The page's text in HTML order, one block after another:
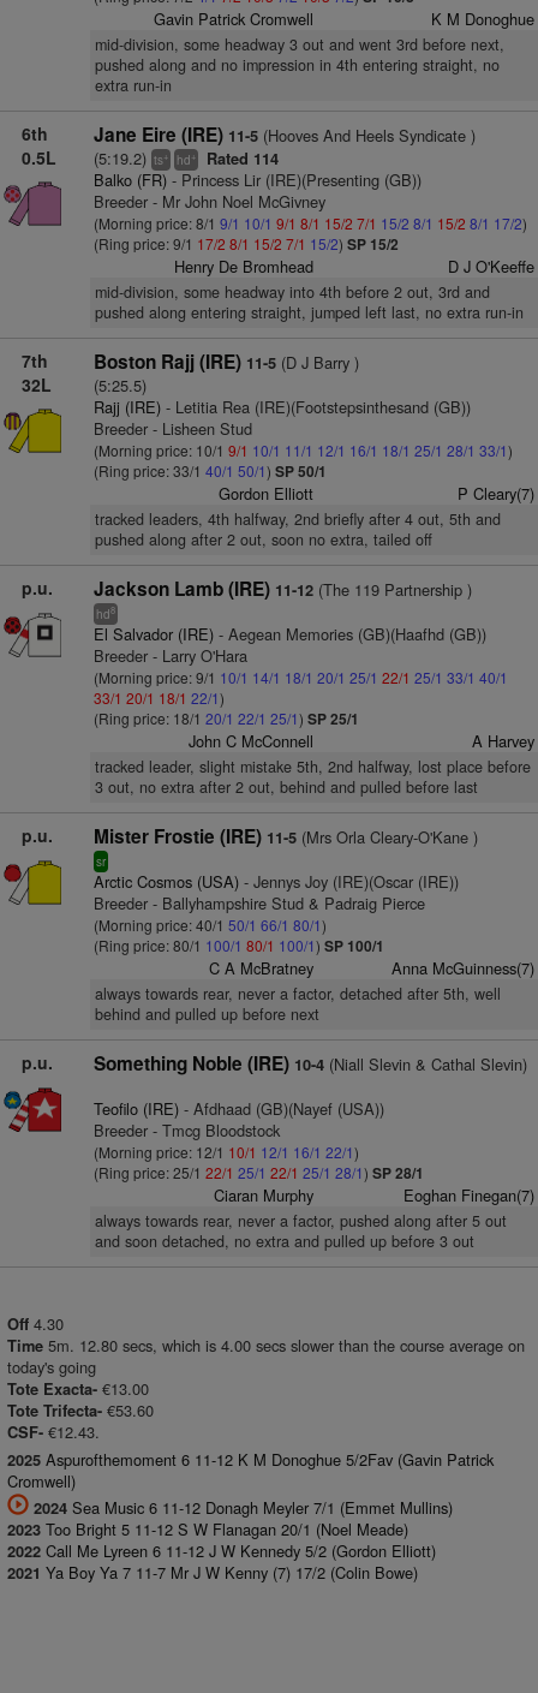
Gavin Patrick Cromwell K M Donoghue
mid-division, some headway 3 out and went 3rd before next,
pushed along and no impression in 4th entering straight, no
extra run-in
6th
0.5L
Jane Eire (IRE) 11-5(Hooves And Heels Syndicate )
(5:19.2) ts+ hd+ Rated 114
Balko (FR)- Princess Lir (IRE)(Presenting (GB))
Breeder - Mr John Noel McGivney
(Morning price: 8/1 9/1 10/1 9/1 8/1 15/2 7/1 15/2 8/1 15/2 8/1 17/2)
(Ring price: 9/1 17/2 8/1 15/2 7/1 15/2) SP 15/2
Henry De Bromhead D J O'Keeffe
mid-division, some headway into 4th before 2 out, 3rd and
pushed along entering straight, jumped left last, no extra run-in
7th
32L
Boston Rajj (IRE) 11-5(D J Barry )
(5:25.5)
Rajj (IRE)- Letitia Rea (IRE)(Footstepsinthesand (GB))
Breeder - Lisheen Stud
(Morning price: 10/1 9/1 10/1 11/1 12/1 16/1 18/1 25/1 28/1 33/1)
(Ring price: 33/1 40/1 50/1) SP 50/1
Gordon Elliott P Cleary(7)
tracked leaders, 4th halfway, 2nd briefly after 4 out, 5th and
pushed along after 2 out, soon no extra, tailed off
p.u. Jackson Lamb (IRE) 11-12(The 119 Partnership )
hd8
El Salvador (IRE)- Aegean Memories (GB)(Haafhd (GB))
Breeder - Larry O'Hara
(Morning price: 9/1 10/1 14/1 18/1 20/1 25/1 22/1 25/1 33/1 40/1
33/1 20/1 18/1 22/1)
(Ring price: 18/1 20/1 22/1 25/1) SP 25/1
John C McConnell A Harvey
tracked leader, slight mistake 5th, 2nd halfway, lost place before
3 out, no extra after 2 out, behind and pulled before last
p.u. Mister Frostie (IRE) 11-5(Mrs Orla Cleary-O'Kane )
sr
Arctic Cosmos (USA)- Jennys Joy (IRE)(Oscar (IRE))
Breeder - Ballyhampshire Stud & Padraig Pierce
(Morning price: 40/1 50/1 66/1 80/1)
(Ring price: 80/1 100/1 80/1 100/1) SP 100/1
C A McBratney Anna McGuinness(7)
always towards rear, never a factor, detached after 5th, well
behind and pulled up before next
p.u. Something Noble (IRE) 10-4(Niall Slevin & Cathal Slevin)
Teofilo (IRE)- Afdhaad (GB)(Nayef (USA))
Breeder - Tmcg Bloodstock
(Morning price: 12/1 10/1 12/1 16/1 22/1)
(Ring price: 25/1 22/1 25/1 22/1 25/1 28/1) SP 28/1
Ciaran Murphy Eoghan Finegan(7)
always towards rear, never a factor, pushed along after 5 out
and soon detached, no extra and pulled up before 3 out
Off 4.30
Time 5m. 12.80 secs, which is 4.00 secs slower than the course average on
today's going
Tote Exacta- €13.00
Tote Trifecta- €53.60
CSF- €12.43.
2025 Aspurofthemoment 6 11-12 K M Donoghue 5/2Fav (Gavin Patrick
Cromwell)
2024 Sea Music 6 11-12 Donagh Meyler 7/1 (Emmet Mullins)
2023 Too Bright 5 11-12 S W Flanagan 20/1 (Noel Meade)
2022 Call Me Lyreen 6 11-12 J W Kennedy 5/2 (Gordon Elliott)
2021 Ya Boy Ya 7 11-7 Mr J W Kenny (7) 17/2 (Colin Bowe)